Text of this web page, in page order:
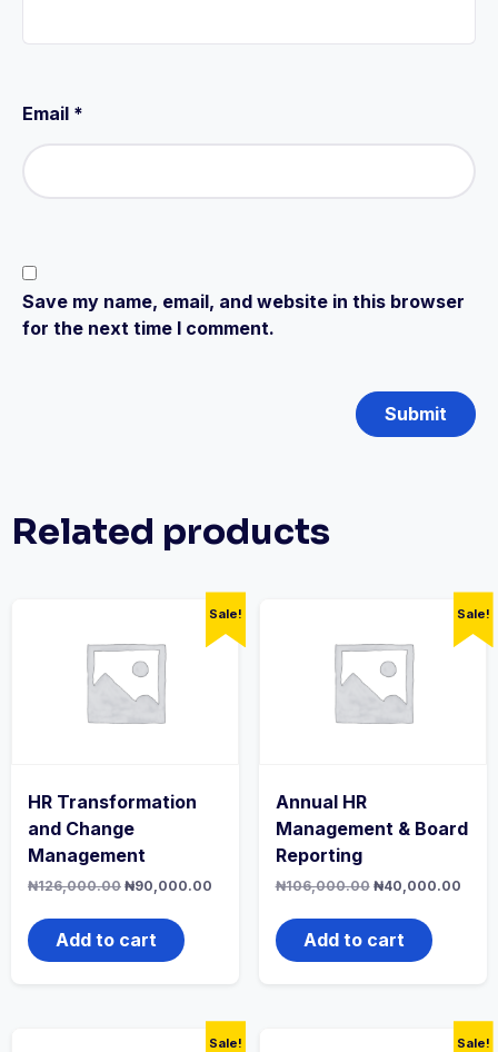
Email *
Save my name, email, and website in this browser
for the next time I comment.
Related products
Sale!
HR Transformation
and Change
Management
₦126,000.00 Original
was:
₦126,000.00.
₦90,000.00
₦90,000.00.
Add to cart
Sale!
Annual HR
Management & Board
Reporting
₦106,000.00 Original
was:
₦106,000.00.
₦40,000.00
Add to cart
Sale! Sale!